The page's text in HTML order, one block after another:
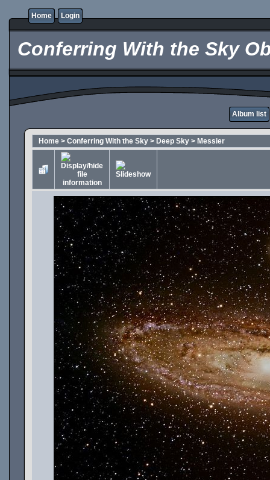
Home Login
Conferring With the Sky
Album list
Home > Conferring With the Sky > Deep Sky > Messier